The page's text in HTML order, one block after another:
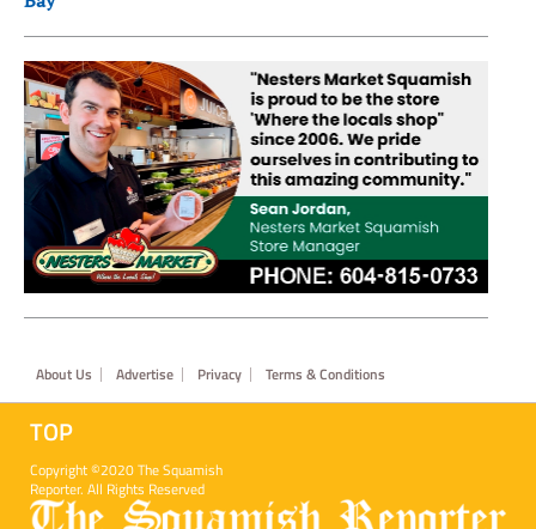
Footer
About Us Advertise Privacy Terms & Conditions
TOP
Copyright ©2020 The Squamish
Reporter. All Rights Reserved